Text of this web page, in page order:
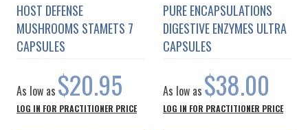
HOST DEFENSE
MUSHROOMS STAMETS 7
CAPSULES
As low as $20.95
LOG IN FOR PRACTITIONER PRICE
PURE ENCAPSULATIONS
DIGESTIVE ENZYMES ULTRA
CAPSULES
As low as $38.00
LOG IN FOR PRACTITIONER PRICE